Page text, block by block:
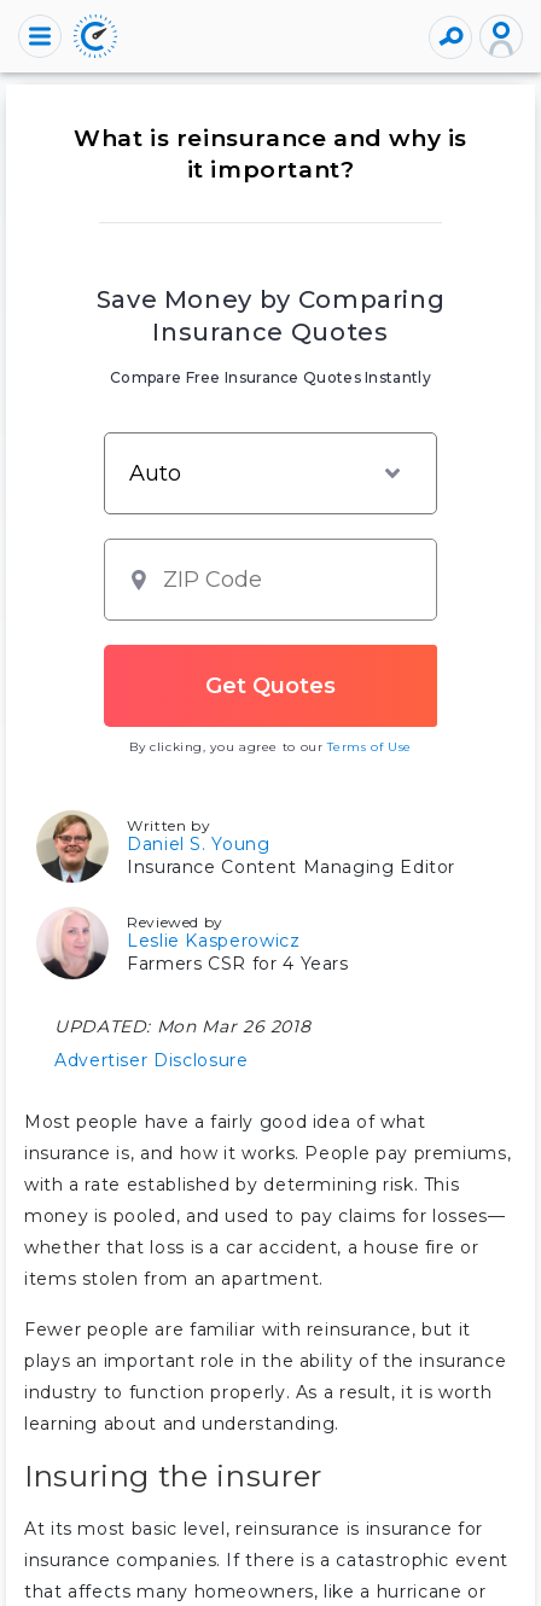
What is reinsurance and why is
it important?
Save Money by Comparing
Insurance Quotes
Compare Free Insurance Quotes Instantly
By clicking, you agree to ourTerms of Use
Written by
Daniel S. Young
Insurance Content Managing Editor
Reviewed by
Leslie Kasperowicz
Farmers CSR for 4 Years
UPDATED: Mon Mar 26 2018
Advertiser Disclosure
Most people have a fairly good idea of what
insurance is, and how it works. People pay premiums,
with a rate established by determining risk. This
money is pooled, and used to pay claims for losses—
whether that loss is a car accident, a house fire or
items stolen from an apartment.
Fewer people are familiar with reinsurance, but it
plays an important role in the ability of the insurance
industry to function properly. As a result, it is worth
learning about and understanding.
Insuring the insurer
At its most basic level, reinsurance is insurance for
insurance companies. If there is a catastrophic event
that affects many homeowners, like a hurricane or